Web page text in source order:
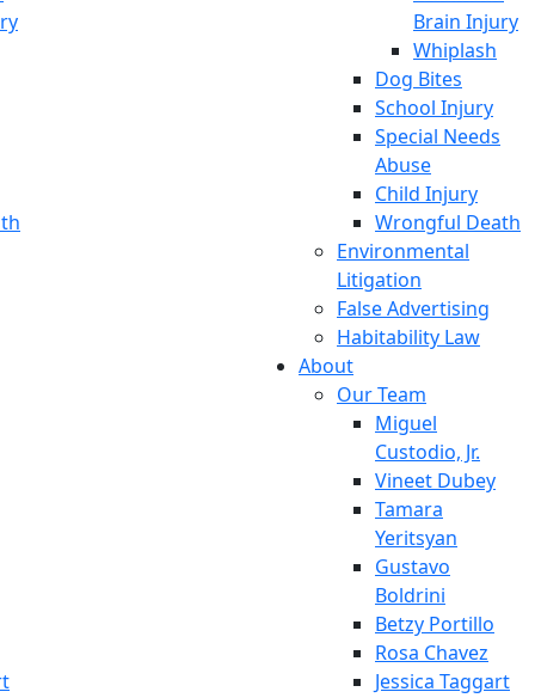
Brain Injury
Whiplash
Dog Bites
School Injury
Special Needs
Abuse
Child Injury
Wrongful Death
Environmental
Litigation
False Advertising
Habitability Law
About
Our Team
Miguel
Custodio, Jr.
Vineet Dubey
Tamara
Yeritsyan
Gustavo
Boldrini
Betzy Portillo
Rosa Chavez
Jessica Taggart